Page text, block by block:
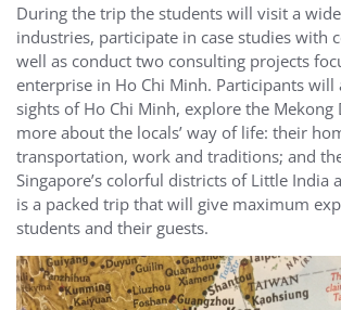
During the trip the students will visit a
industries, participate in case studies with
well as conduct two consulting projects
enterprise in Ho Chi Minh. Participants will
sights of Ho Chi Minh, explore the Mekong
more about the locals’ way of life: their
transportation, work and traditions; and
Singapore’s colorful districts of Little India
is a packed trip that will give maximum
students and their guests.